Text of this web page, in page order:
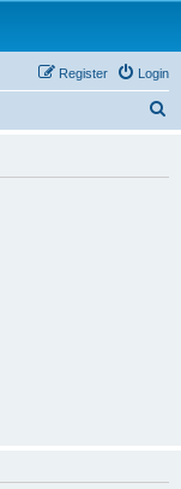
Login
Register